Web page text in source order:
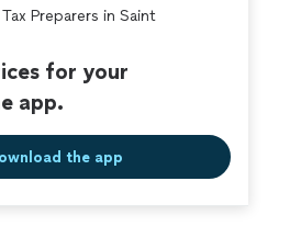
Preparers in Saint
for your
app.
the app